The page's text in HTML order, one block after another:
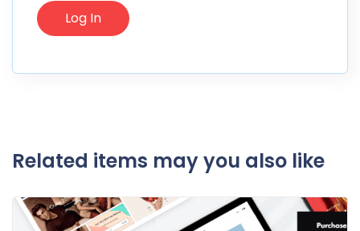
Related items may you also like